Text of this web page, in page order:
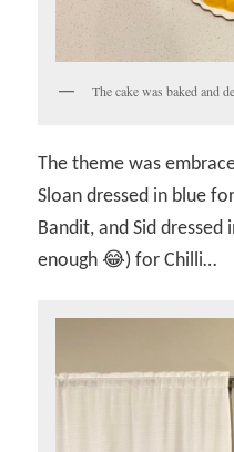
The cake was baked and
The theme was
Sloan dressed in blue
Bandit, and Sid dressed
enough 😂) for Chilli…